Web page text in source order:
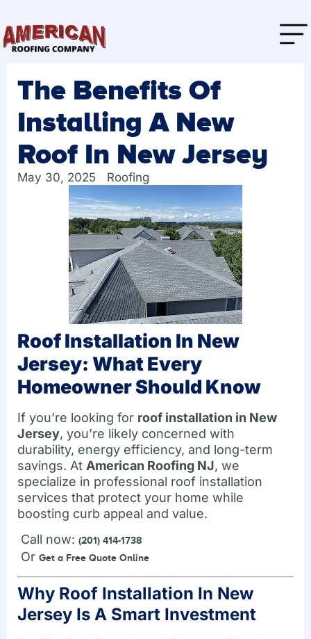
The Benefits Of
Installing A New
Roof In New Jersey
May 30, 2025 Roofing
Roof Installation In New
Jersey: What Every
Homeowner Should Know
If you’re looking for roof installation in New
Jersey, you’re likely concerned with
durability, energy efficiency, and long-term
savings. At American Roofing NJ, we
specialize in professional roof installation
services that protect your home while
boosting curb appeal and value.
Call now: (201) 414-1738
Or Get a Free Quote Online
Why Roof Installation In New
Jersey Is A Smart Investment